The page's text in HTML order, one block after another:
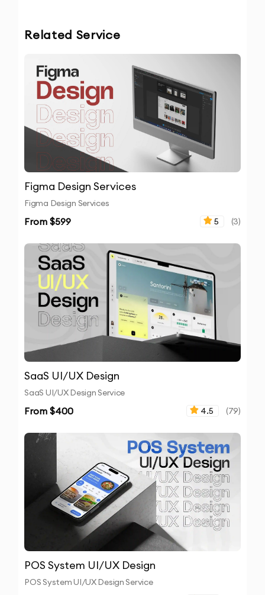
Related Service
Figma Design Services
Figma Design Services
From $599 5 (3)
SaaS UI/UX Design
SaaS UI/UX Design Service
From $400 4.5 (79)
POS System UI/UX Design
POS System UI/UX Design Service